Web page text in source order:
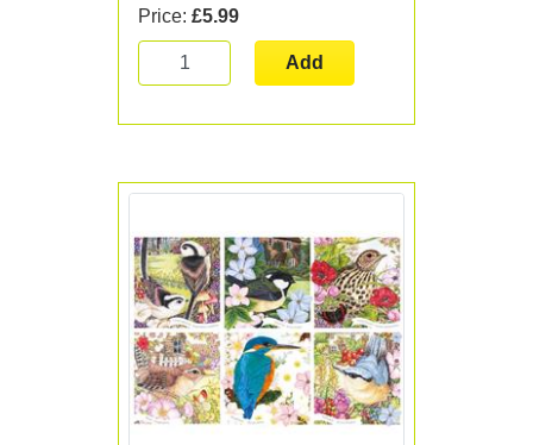
Price: £5.99
Add